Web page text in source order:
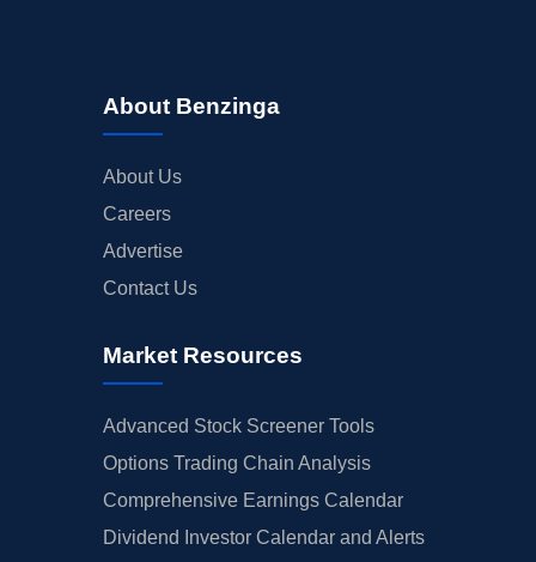
About Benzinga
About Us
Careers
Advertise
Contact Us
Market Resources
Advanced Stock Screener Tools
Options Trading Chain Analysis
Comprehensive Earnings Calendar
Dividend Investor Calendar and Alerts